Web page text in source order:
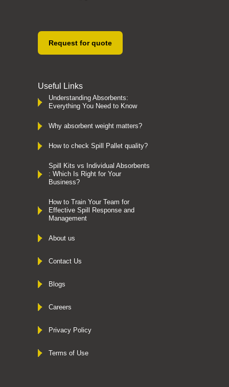
Request for quote
Useful Links
Understanding Absorbents:
Everything You Need to Know
Why absorbent weight matters?
How to check Spill Pallet quality?
Spill Kits vs Individual Absorbents
: Which Is Right for Your
Business?
How to Train Your Team for
Effective Spill Response and
Management
About us
Contact Us
Blogs
Careers
Privacy Policy
Terms of Use